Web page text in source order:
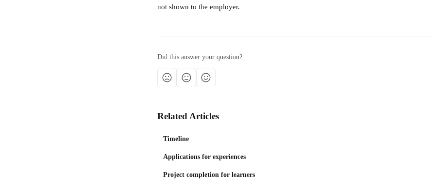
not shown to the employer.
Did this answer your question?
Related Articles
Timeline
Applications for experiences
Project completion for learners